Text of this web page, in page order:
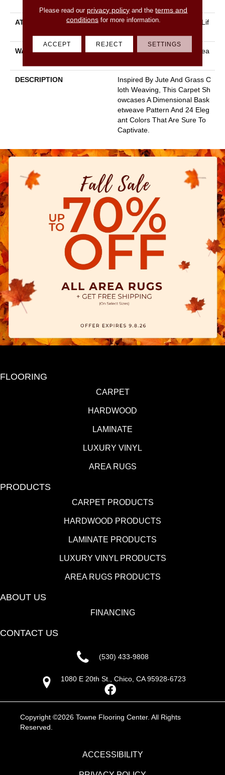
ATTACHED PAD
Polypropylene, Softbac W Lif
WARRANTY
Lifeguard Blue, Shaw 25 Yea
DESCRIPTION
Inspired By Jute And Grass C
Loth Weaving, This Carpet Sh
Owcases A Dimensional Bask
Etweave Pattern And 24 Eleg
Ant Colors That Are Sure To
Captivate.
FLOORING
CARPET
HARDWOOD
LAMINATE
LUXURY VINYL
AREA RUGS
PRODUCTS
CARPET PRODUCTS
HARDWOOD PRODUCTS
LAMINATE PRODUCTS
LUXURY VINYL PRODUCTS
AREA RUGS PRODUCTS
ABOUT US
FINANCING
CONTACT US
(530) 433-9808
1080 E 20th St., Chico, CA 95928-6723
Copyright ©2026 Towne Flooring Center. All Rights
Reserved.
ACCESSIBILITY
Please read our privacy policy and theterms and
conditionsfor more information.
ACCEPT REJECT SETTINGS